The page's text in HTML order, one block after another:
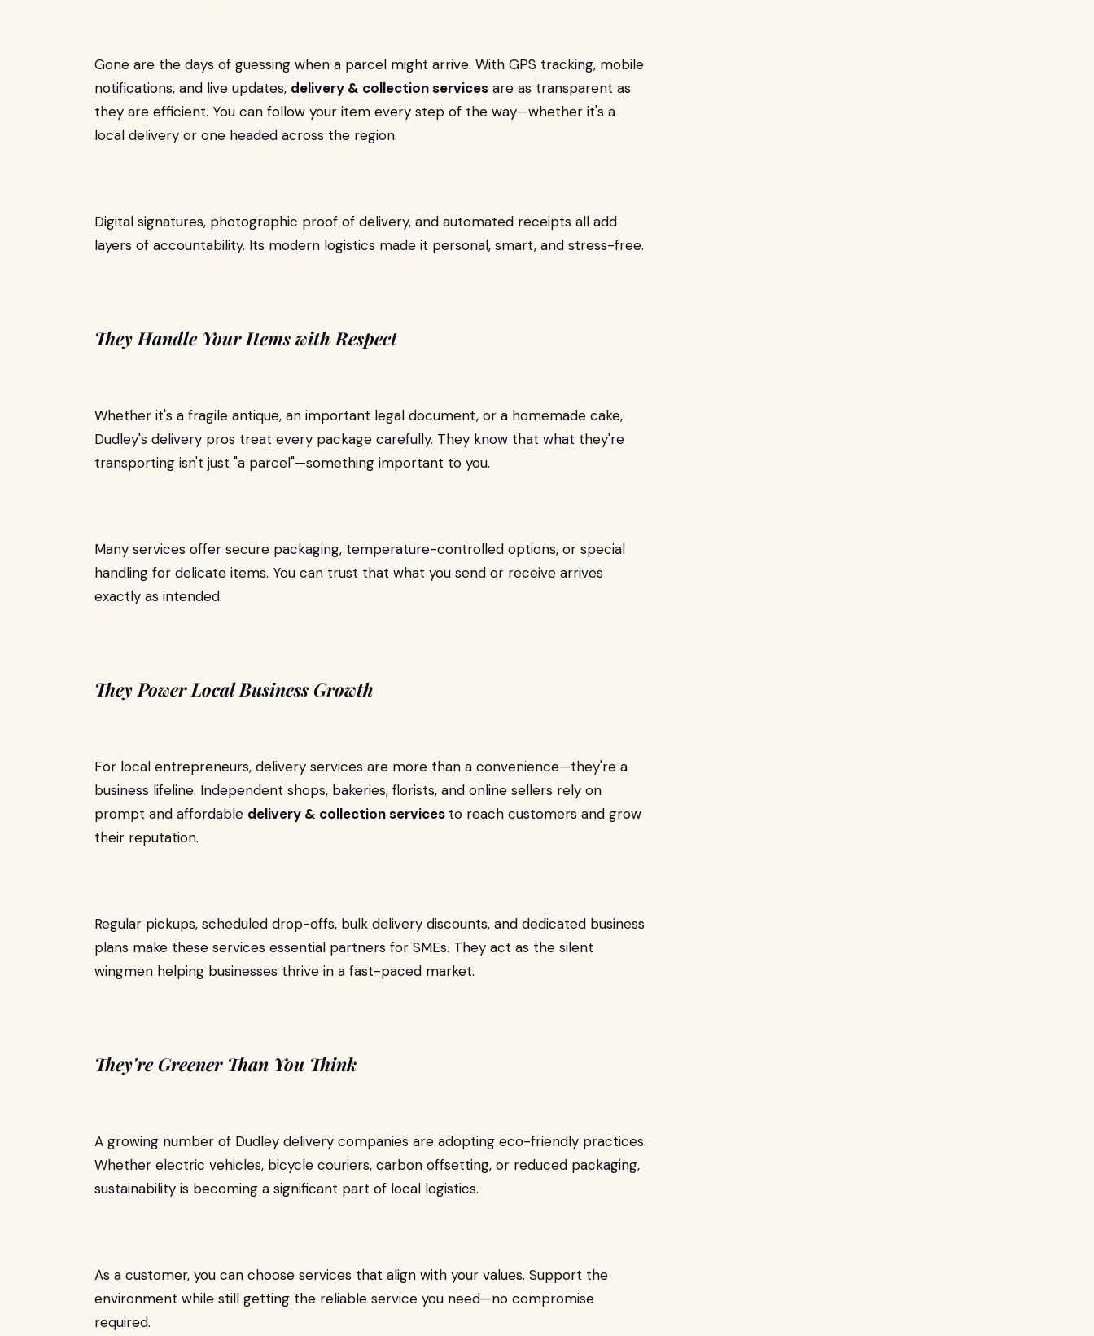
Gone are the days of guessing when a parcel might arrive. With GPS tracking, mobile
notifications, and live updates, delivery & collection services are as transparent as
they are efficient. You can follow your item every step of the way—whether it's a
local delivery or one headed across the region.
Digital signatures, photographic proof of delivery, and automated receipts all add
layers of accountability. Its modern logistics made it personal, smart, and stress-free.
They Handle Your Items with Respect
Whether it's a fragile antique, an important legal document, or a homemade cake,
Dudley's delivery pros treat every package carefully. They know that what they're
transporting isn't just "a parcel"—something important to you.
Many services offer secure packaging, temperature-controlled options, or special
handling for delicate items. You can trust that what you send or receive arrives
exactly as intended.
They Power Local Business Growth
For local entrepreneurs, delivery services are more than a convenience—they're a
business lifeline. Independent shops, bakeries, florists, and online sellers rely on
prompt and affordable delivery & collection services to reach customers and grow
their reputation.
Regular pickups, scheduled drop-offs, bulk delivery discounts, and dedicated business
plans make these services essential partners for SMEs. They act as the silent
wingmen helping businesses thrive in a fast-paced market.
They're Greener Than You Think
A growing number of Dudley delivery companies are adopting eco-friendly practices.
Whether electric vehicles, bicycle couriers, carbon offsetting, or reduced packaging,
sustainability is becoming a significant part of local logistics.
As a customer, you can choose services that align with your values. Support the
environment while still getting the reliable service you need—no compromise
required.